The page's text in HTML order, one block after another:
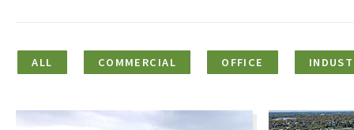
ALL COMMERCIAL OFFICE